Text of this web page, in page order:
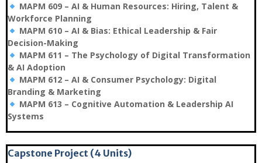
MAPM 609 – AI & Human Resources: Hiring, Talent &
Workforce Planning
MAPM 610 – AI & Bias: Ethical Leadership & Fair
Decision-Making
MAPM 611 – The Psychology of Digital Transformation
& AI Adoption
MAPM 612 – AI & Consumer Psychology: Digital
Branding & Marketing
MAPM 613 – Cognitive Automation & Leadership AI
Systems
Capstone Project (4 Units)